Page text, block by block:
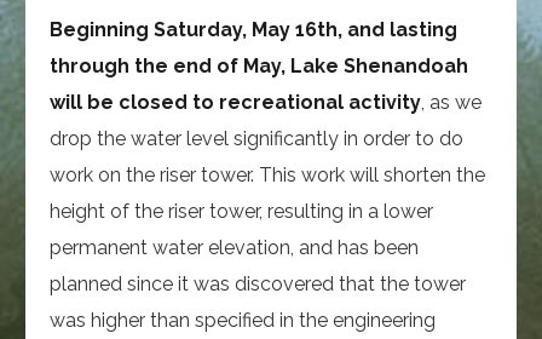
Beginning Saturday, May 16th, and lasting
through the end of May, Lake Shenandoah
will be closed to recreational activity, as we
drop the water level significantly in order to do
work on the riser tower. This work will shorten the
height of the riser tower, resulting in a lower
permanent water elevation, and has been
planned since it was discovered that the tower
was higher than specified in the engineering